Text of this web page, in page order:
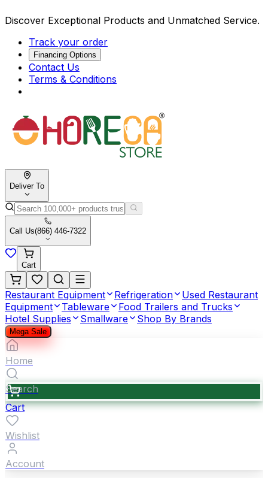
Discover Exceptional Products and Unmatched Service.
Track your order
Financing Options
Contact Us
Terms & Conditions
Deliver To
Call Us(866) 446-7322
Cart
Restaurant Equipment Refrigeration
Used Restaurant
Equipment
Tableware
Food Trailers and Trucks
Hotel Supplies
Smallware Shop By Brands
Mega Sale
Home
Search
Cart
Wishlist
Account